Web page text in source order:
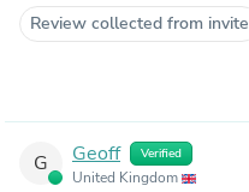
Review collected from invite
G Geoff Verified
United Kingdom